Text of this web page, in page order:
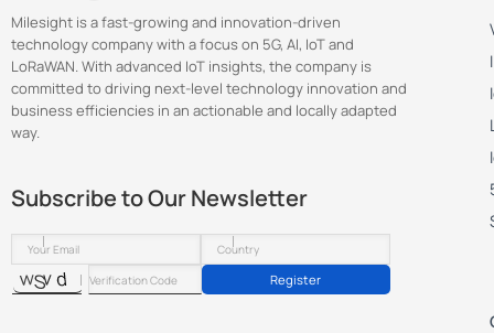
Milesight is a fast-growing and innovation-driven
technology company with a focus on 5G, AI, IoT and
LoRaWAN. With advanced IoT insights, the company is
committed to driving next-level technology innovation and
business efficiencies in an actionable and locally adapted
way.
Subscribe to Our Newsletter
Register